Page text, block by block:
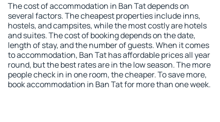
The cost of accommodation in Ban Tat depends on
several factors. The cheapest properties include inns,
hostels, and campsites, while the most costly are hotels
and suites. The cost of booking depends on the date,
length of stay, and the number of guests. When it comes
to accommodation, Ban Tat has affordable prices all year
round, but the best rates are in the low season. The more
people check in in one room, the cheaper. To save more,
book accommodation in Ban Tat for more than one week.